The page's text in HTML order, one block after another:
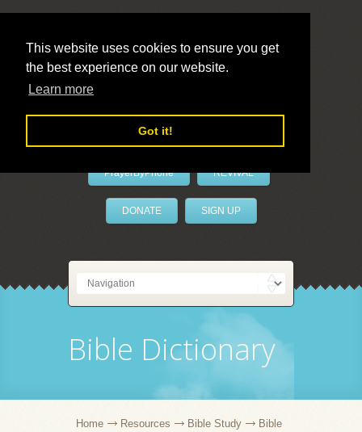
This website uses cookies to ensure you get
the best experience on our website.
Learn more
Got it!
LivePrayer
PrayerByPhone REVIVAL
DONATE SIGN UP
Bible Dictionary
Home Resources Bible Study
Bible